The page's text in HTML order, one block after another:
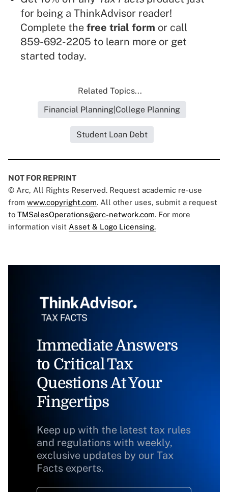
for being a ThinkAdvisor reader!
Complete the free trial form or call
859-692-2205 to learn more or get
started today.
Related Topics...
Financial Planning|College Planning
Student Loan Debt
NOT FOR REPRINT
© Arc, All Rights Reserved. Request academic re-use
from www.copyright.com. All other uses, submit a request
to TMSalesOperations@arc-network.com. For more
information visit Asset & Logo Licensing.
Immediate Answers
to Critical Tax
Questions At Your
Fingertips
Keep up with the latest tax rules
and regulations with weekly,
exclusive updates by our Tax
Facts experts.